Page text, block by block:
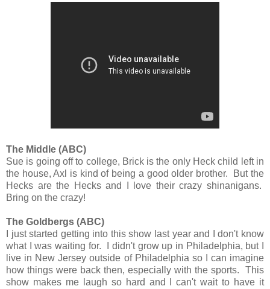
The Middle (ABC)
Sue is going off to college, Brick is the only Heck child left in
the house, Axl is kind of being a good older brother. But the
Hecks are the Hecks and I love their crazy shinanigans.
Bring on the crazy!
The Goldbergs (ABC)
I just started getting into this show last year and I don't know
what I was waiting for. I didn't grow up in Philadelphia, but I
live in New Jersey outside of Philadelphia so I can imagine
how things were back then, especially with the sports. This
show makes me laugh so hard and I can't wait to have it